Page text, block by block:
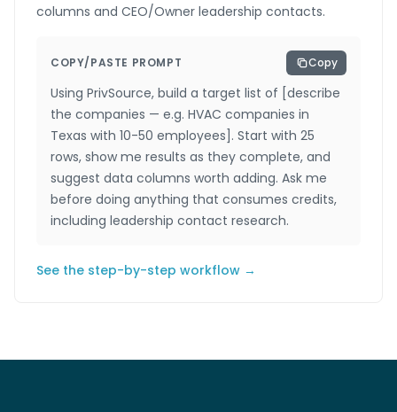
columns and CEO/Owner leadership contacts.
COPY/PASTE PROMPT Copy
Using PrivSource, build a target list of [describe
the companies — e.g. HVAC companies in
Texas with 10-50 employees]. Start with 25
rows, show me results as they complete, and
suggest data columns worth adding. Ask me
before doing anything that consumes credits,
including leadership contact research.
See the step-by-step workflow →